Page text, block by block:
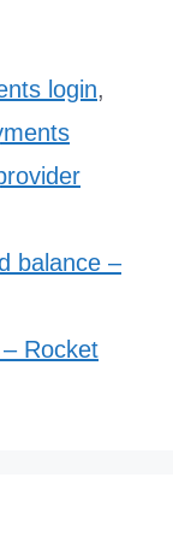
login,
balance –
Rocket